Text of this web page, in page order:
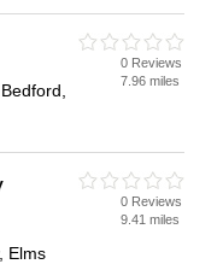
0 Reviews
7.96 miles
Elms
0 Reviews
9.41 miles